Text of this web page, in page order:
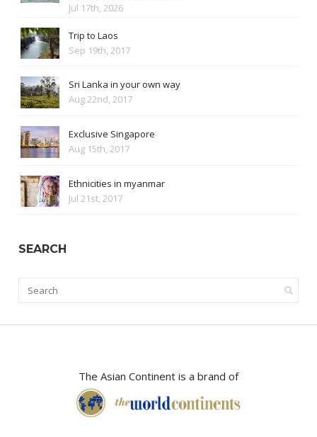
Jul 17th, 2026
Trip to Laos
Sep 19th, 2017
Sri Lanka in your own way
Aug 22nd, 2017
Exclusive Singapore
Aug 15th, 2017
Ethnicities in myanmar
Jul 21st, 2017
SEARCH
The Asian Continent is a brand of